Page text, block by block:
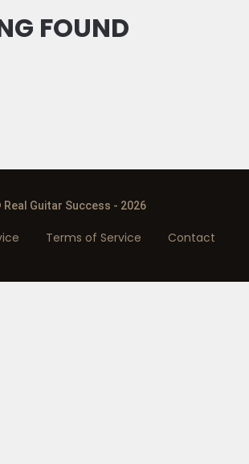
FOUND
Real Guitar Success - 2026
Terms of Service Contact